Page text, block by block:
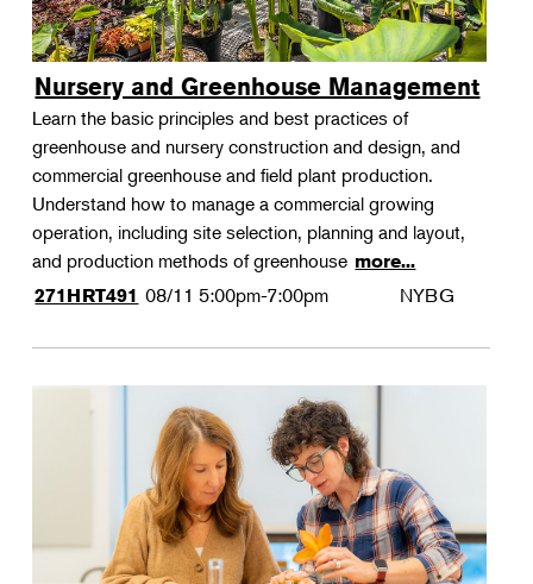
Nursery and Greenhouse Management
Learn the basic principles and best practices of
greenhouse and nursery construction and design, and
commercial greenhouse and field plant production.
Understand how to manage a commercial growing
operation, including site selection, planning and layout,
and production methods of greenhouse more...
271HRT491 08/11 5:00pm-7:00pm NYBG